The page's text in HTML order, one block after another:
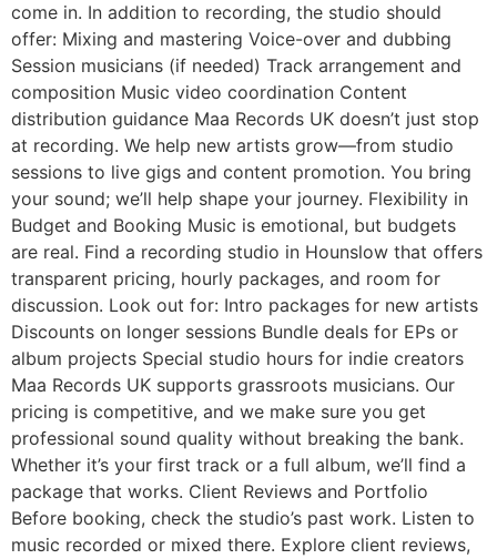
come in. In addition to recording, the studio should
offer: Mixing and mastering Voice-over and dubbing
Session musicians (if needed) Track arrangement and
composition Music video coordination Content
distribution guidance Maa Records UK doesn’t just stop
at recording. We help new artists grow—from studio
sessions to live gigs and content promotion. You bring
your sound; we’ll help shape your journey. Flexibility in
Budget and Booking Music is emotional, but budgets
are real. Find a recording studio in Hounslow that offers
transparent pricing, hourly packages, and room for
discussion. Look out for: Intro packages for new artists
Discounts on longer sessions Bundle deals for EPs or
album projects Special studio hours for indie creators
Maa Records UK supports grassroots musicians. Our
pricing is competitive, and we make sure you get
professional sound quality without breaking the bank.
Whether it’s your first track or a full album, we’ll find a
package that works. Client Reviews and Portfolio
Before booking, check the studio’s past work. Listen to
music recorded or mixed there. Explore client reviews,